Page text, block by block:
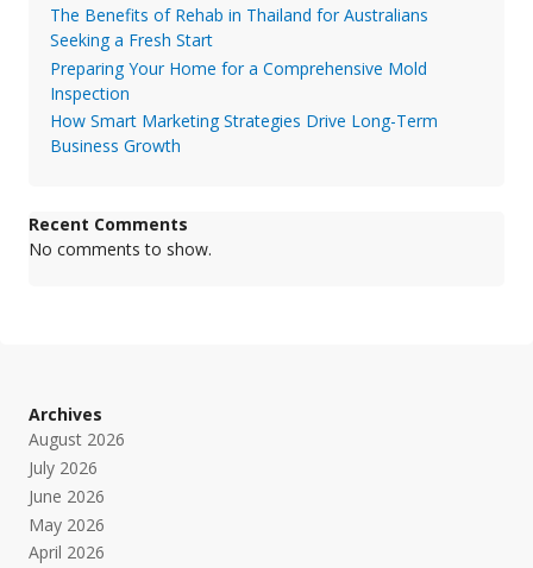
The Benefits of Rehab in Thailand for Australians
Seeking a Fresh Start
Preparing Your Home for a Comprehensive Mold
Inspection
How Smart Marketing Strategies Drive Long-Term
Business Growth
Recent Comments
No comments to show.
Archives
August 2026
July 2026
June 2026
May 2026
April 2026